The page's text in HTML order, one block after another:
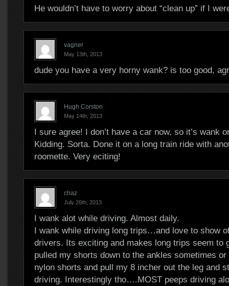
He wouldn’t have to worry about “clean up” if I
vagner
May 13th, 2013
dude you have a very horny wank? is too good,
Hugh Corston
May 14th, 2013
I sure agree! I don’t have a car now, so it’s wank
Kidding. Sorta. Done it on a long train ride with
roomette. Very eciting!
chaz
July 26th, 2013
I wank alot while driving. Almost daily.
I wank while driving long trips…and love to show
drivers. Its exciting and makes long trips seem to
pulled my shorts down to the ankles sometimes
nylon shorts and pull my 8 incher out the leg and
driving. Interestingly tho….MOST peeps driving